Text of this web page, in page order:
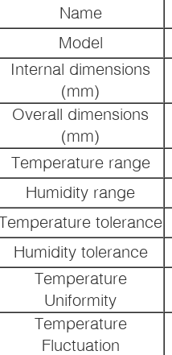
Name
Model
Internal dimensions
(mm)
Overall dimensions
(mm)
Temperature range
Humidity range
tolerance
Humidity tolerance
Temperature
Uniformity
Temperature
Fluctuation